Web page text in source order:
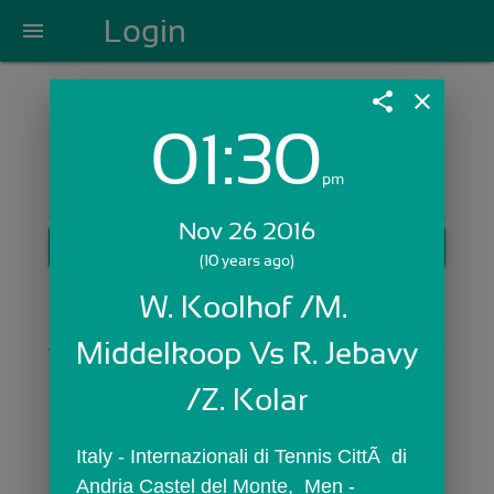
menu Login
Login with Email:
Skip Sign In >>
OR
share close
01:30pm
Nov 26 2016
(10 years ago)
W. Koolhof /M.
Middelkoop Vs R. Jebavy
/Z. Kolar
Italy - Internazionali di Tennis CittÃ  di
Andria Castel del Monte,  Men -